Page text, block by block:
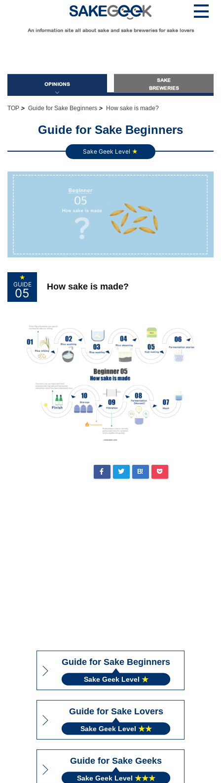
An information site all about sake and sake breweries for sake lovers
OPINIONS
SAKE
BREWERIES
Guide for Sake Beginners
Guide for Sake Lovers
Sake Geek Level
Guide for Sake Geeks
Sake Geek Level
ONLINE SHOP
Contact us
TOP > Guide for Sake Beginners > How sake is made?
Guide for Sake Beginners
Sake Geek Level ★
★
GUIDE
05 How sake is made?
B!
Guide for Sake Beginners
Sake Geek Level ★
Guide for Sake Lovers
Sake Geek Level ★★
Guide for Sake Geeks
Sake Geek Level ★★★